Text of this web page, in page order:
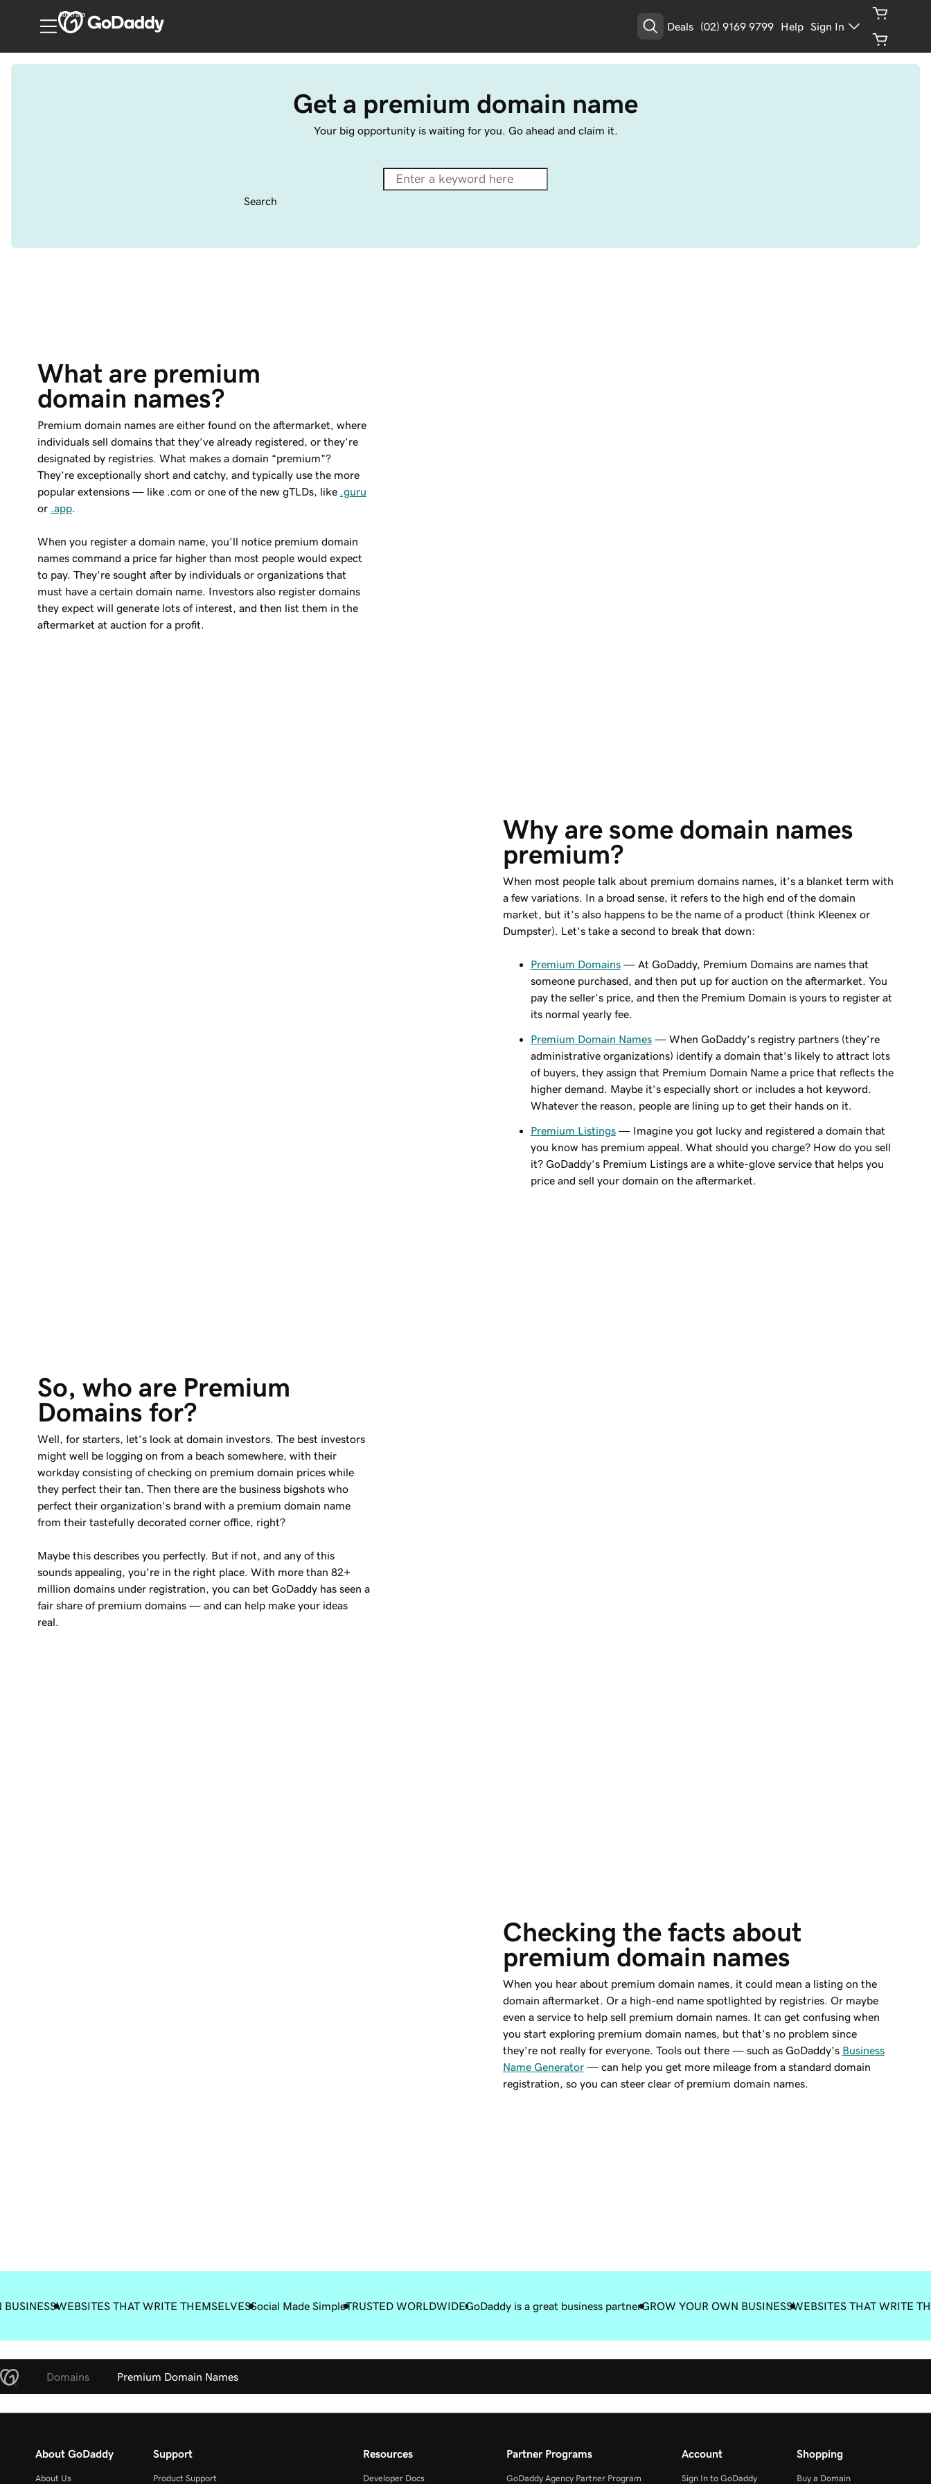
Australia
Deals (02) 9169 9799 Help Sign In
Get a premium domain name
Your big opportunity is waiting for you. Go ahead and claim it.
Search
What are premium
domain names?
Premium domain names are either found on the aftermarket, where
individuals sell domains that they’ve already registered, or they’re
designated by registries. What makes a domain “premium”?
They’re exceptionally short and catchy, and typically use the more
popular extensions — like .com or one of the new gTLDs, like .guru
or .app.
When you register a domain name, you’ll notice premium domain
names command a price far higher than most people would expect
to pay. They’re sought after by individuals or organizations that
must have a certain domain name. Investors also register domains
they expect will generate lots of interest, and then list them in the
aftermarket at auction for a profit.
Why are some domain names
premium?
When most people talk about premium domains names, it’s a blanket term with
a few variations. In a broad sense, it refers to the high end of the domain
market, but it’s also happens to be the name of a product (think Kleenex or
Dumpster). Let’s take a second to break that down:
Premium Domains— At GoDaddy, Premium Domains are names that
someone purchased, and then put up for auction on the aftermarket. You
pay the seller’s price, and then the Premium Domain is yours to register at
its normal yearly fee.
Premium Domain Names— When GoDaddy’s registry partners (they’re
administrative organizations) identify a domain that’s likely to attract lots
of buyers, they assign that Premium Domain Name a price that reflects the
higher demand. Maybe it’s especially short or includes a hot keyword.
Whatever the reason, people are lining up to get their hands on it.
Premium Listings— Imagine you got lucky and registered a domain that
you know has premium appeal. What should you charge? How do you sell
it? GoDaddy’s Premium Listings are a white-glove service that helps you
price and sell your domain on the aftermarket.
So, who are Premium
Domains for?
Well, for starters, let’s look at domain investors. The best investors
might well be logging on from a beach somewhere, with their
workday consisting of checking on premium domain prices while
they perfect their tan. Then there are the business bigshots who
perfect their organization’s brand with a premium domain name
from their tastefully decorated corner office, right?
Maybe this describes you perfectly. But if not, and any of this
sounds appealing, you’re in the right place. With more than 82+
million domains under registration, you can bet GoDaddy has seen a
fair share of premium domains — and can help make your ideas
real.
Checking the facts about
premium domain names
When you hear about premium domain names, it could mean a listing on the
domain aftermarket. Or a high-end name spotlighted by registries. Or maybe
even a service to help sell premium domain names. It can get confusing when
you start exploring premium domain names, but that’s no problem since
they’re not really for everyone. Tools out there — such as GoDaddy’s Business
Name Generator— can help you get more mileage from a standard domain
registration, so you can steer clear of premium domain names.
BUSINESSWEBSITES THAT WRITE THEMSELVESSocial Made SimpleTRUSTED WORLDWIDEGoDaddy is a great business partnerGROW YOUR OWN BUSINESSWEBSITES THAT WRITE
Domains Premium Domain Names
About GoDaddy
About Us
Support
Product Support
Resources
Developer Docs
Partner Programs
GoDaddy Agency Partner Program
Account
Sign In to GoDaddy
Shopping
Buy a Domain